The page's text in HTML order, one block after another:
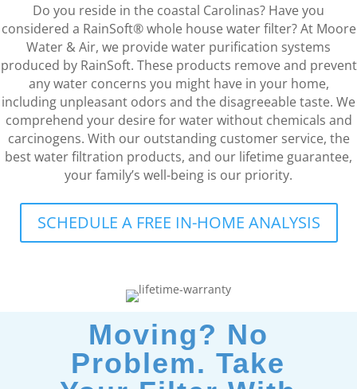
Do you reside in the coastal Carolinas? Have you
considered a RainSoft® whole house water filter? At Moore
Water & Air, we provide water purification systems
produced by RainSoft. These products remove and prevent
any water concerns you might have in your home,
including unpleasant odors and the disagreeable taste. We
comprehend your desire for water without chemicals and
carcinogens. With our outstanding customer service, the
best water filtration products, and our lifetime guarantee,
your family’s well-being is our priority.
SCHEDULE A FREE IN-HOME ANALYSIS
Moving? No
Problem. Take